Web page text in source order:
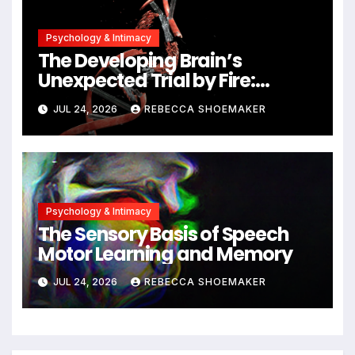
Psychology & Intimacy
The Developing Brain’s
Unexpected Trial by Fire:
Neuronal Migration Triggers
Significant DNA Damage, Yet
Cells Persist
JUL 24, 2026 REBECCA SHOEMAKER
Psychology & Intimacy
The Sensory Basis of Speech
Motor Learning and Memory
JUL 24, 2026 REBECCA SHOEMAKER